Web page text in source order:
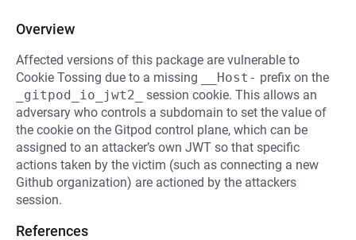
Overview
Affected versions of this package are vulnerable to
Cookie Tossing due to a missing
__Host- prefix on the
_gitpod_io_jwt2_
session cookie. This allows an
adversary who controls a subdomain to set the value of
the cookie on the Gitpod control plane, which can be
assigned to an attacker’s own JWT so that specific
actions taken by the victim (such as connecting a new
Github organization) are actioned by the attackers
session.
References